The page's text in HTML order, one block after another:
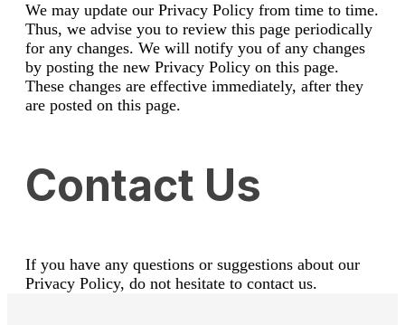
We may update our Privacy Policy from time to time.
Thus, we advise you to review this page periodically
for any changes. We will notify you of any changes
by posting the new Privacy Policy on this page.
These changes are effective immediately, after they
are posted on this page.
Contact Us
If you have any questions or suggestions about our
Privacy Policy, do not hesitate to contact us.